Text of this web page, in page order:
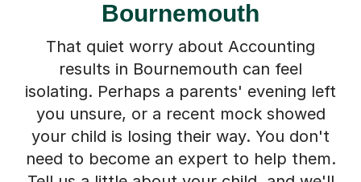
Bournemouth
That quiet worry about Accounting
results in Bournemouth can feel
isolating. Perhaps a parents' evening left
you unsure, or a recent mock showed
your child is losing their way. You don't
need to become an expert to help them.